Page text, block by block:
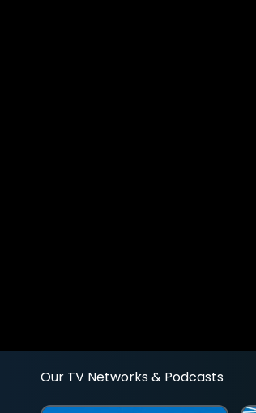
Our TV Networks & Podcasts